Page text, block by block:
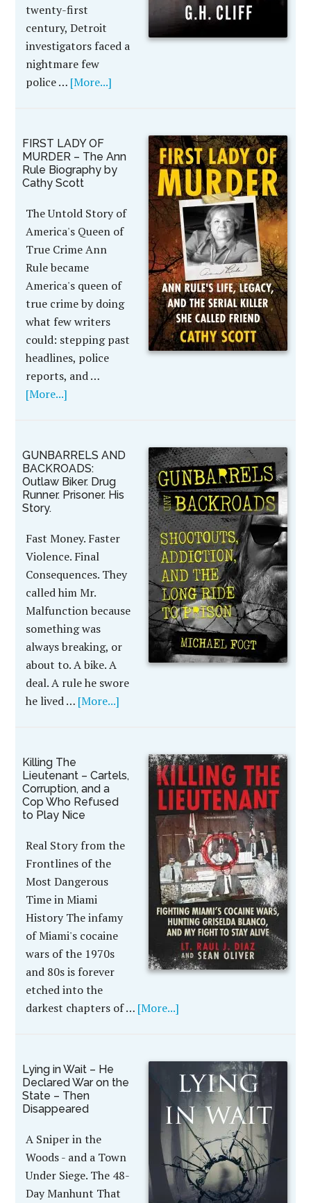
twenty-first
century, Detroit
investigators faced a
nightmare few
police … [More...]
FIRST LADY OF
MURDER – The Ann
Rule Biography by
Cathy Scott
The Untold Story of
America's Queen of
True Crime Ann
Rule became
America's queen of
true crime by doing
what few writers
could: stepping past
headlines, police
reports, and …
[More...]
GUNBARRELS AND
BACKROADS:
Outlaw Biker. Drug
Runner. Prisoner. His
Story.
Fast Money. Faster
Violence. Final
Consequences. They
called him Mr.
Malfunction because
something was
always breaking, or
about to. A bike. A
deal. A rule he swore
he lived … [More...]
Killing The
Lieutenant – Cartels,
Corruption, and a
Cop Who Refused
to Play Nice
Real Story from the
Frontlines of the
Most Dangerous
Time in Miami
History The infamy
of Miami's cocaine
wars of the 1970s
and 80s is forever
etched into the
darkest chapters of … [More...]
Lying in Wait – He
Declared War on the
State – Then
Disappeared
A Sniper in the
Woods - and a Town
Under Siege. The 48-
Day Manhunt That